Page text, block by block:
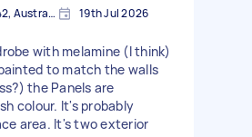
Newtown NSW 2042, Australia 19th Jul 2026
with melamine (I think)
to match the walls
the Panels are
colour. It's probably
area. It's two exterior